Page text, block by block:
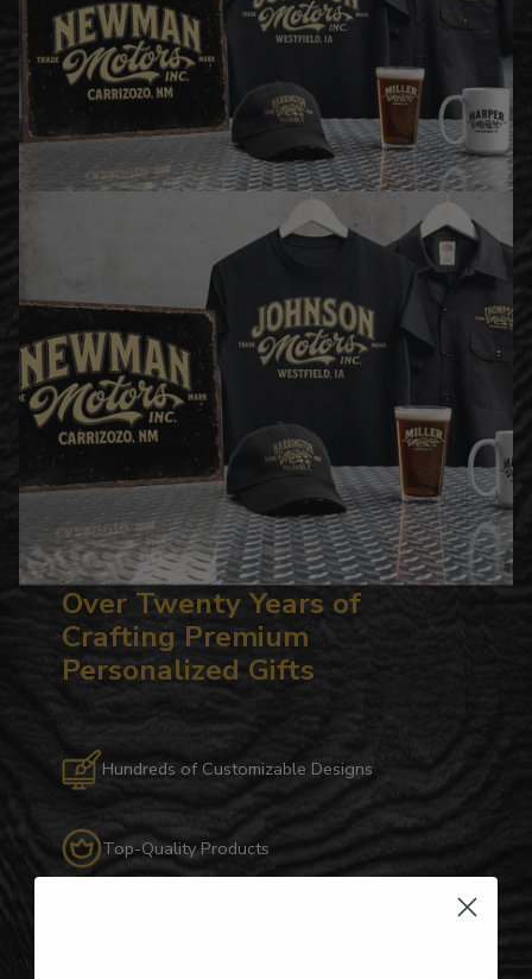
Over Twenty Years of
Crafting Premium
Personalized Gifts
Hundreds of Customizable Designs
Top-Quality Products